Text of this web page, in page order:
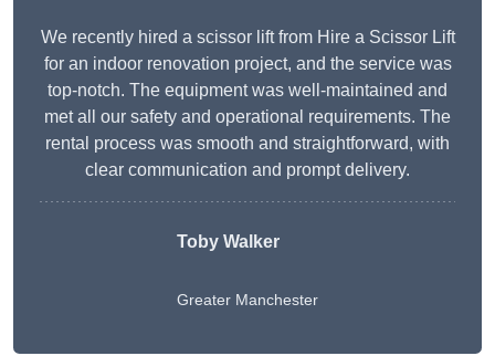
We recently hired a scissor lift from Hire a Scissor Lift
for an indoor renovation project, and the service was
top-notch. The equipment was well-maintained and
met all our safety and operational requirements. The
rental process was smooth and straightforward, with
clear communication and prompt delivery.
Toby Walker
Greater Manchester